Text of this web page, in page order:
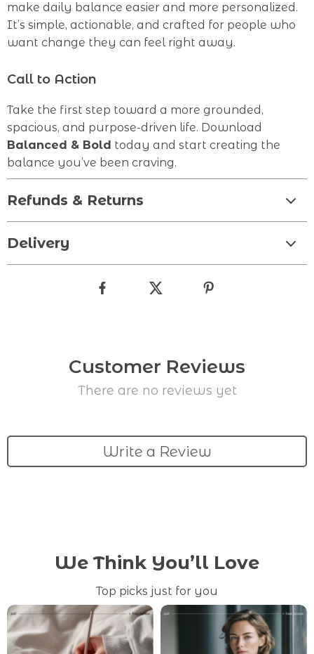
make daily balance easier and more personalized.
It’s simple, actionable, and crafted for people who
want change they can feel right away.
Call to Action
Take the first step toward a more grounded,
spacious, and purpose-driven life. Download
Balanced & Bold today and start creating the
balance you’ve been craving.
Refunds & Returns
Delivery
Customer Reviews
There are no reviews yet
Write a Review
We Think You’ll Love
Top picks just for you